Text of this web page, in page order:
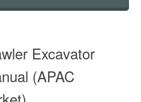
Excavator
(APAC